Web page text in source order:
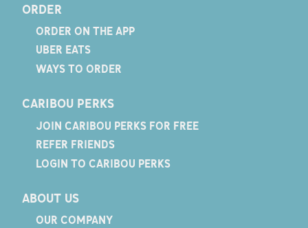
ORDER
ORDER ON THE APP
UBER EATS
WAYS TO ORDER
CARIBOU PERKS
JOIN CARIBOU PERKS FOR FREE
REFER FRIENDS
LOGIN TO CARIBOU PERKS
ABOUT US
OUR COMPANY